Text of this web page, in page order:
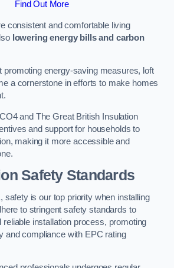
Find Out More
consistent and comfortable living
lowering energy bills and carbon
promoting energy-saving measures, loft
a cornerstone in efforts to make homes
and The Great British Insulation
and support for households to
making it more accessible and
Safety Standards
safety is our top priority when installing
to stringent safety standards to
installation process, promoting
and compliance with EPC rating